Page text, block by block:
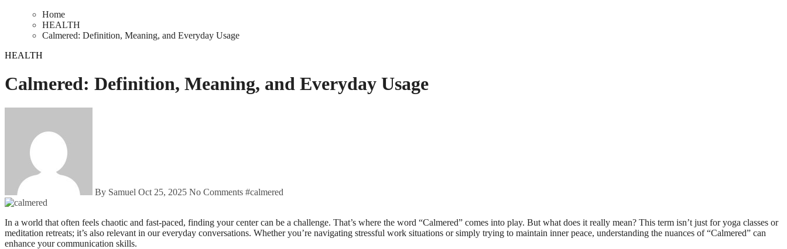
Home
HEALTH
Calmered: Definition, Meaning, and Everyday Usage
HEALTH
Calmered: Definition, Meaning, and Everyday Usage
By Samuel Oct 25, 2025 No Comments #calmered
In a world that often feels chaotic and fast-paced, finding your center can be a challenge. That’s where the word “Calmered” comes into play. But what does it really mean? This term isn’t just for yoga classes or
meditation retreats; it’s also relevant in our everyday conversations. Whether you’re navigating stressful work situations or simply trying to maintain inner peace, understanding the nuances of “Calmered” can
enhance your communication skills.